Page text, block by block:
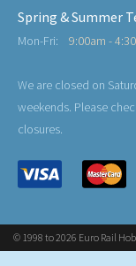
Spring & Summer
Mon-Fri: 9:00am -
We are closed on
weekends. Please
closures.
© 1998 to 2026 Euro Rail